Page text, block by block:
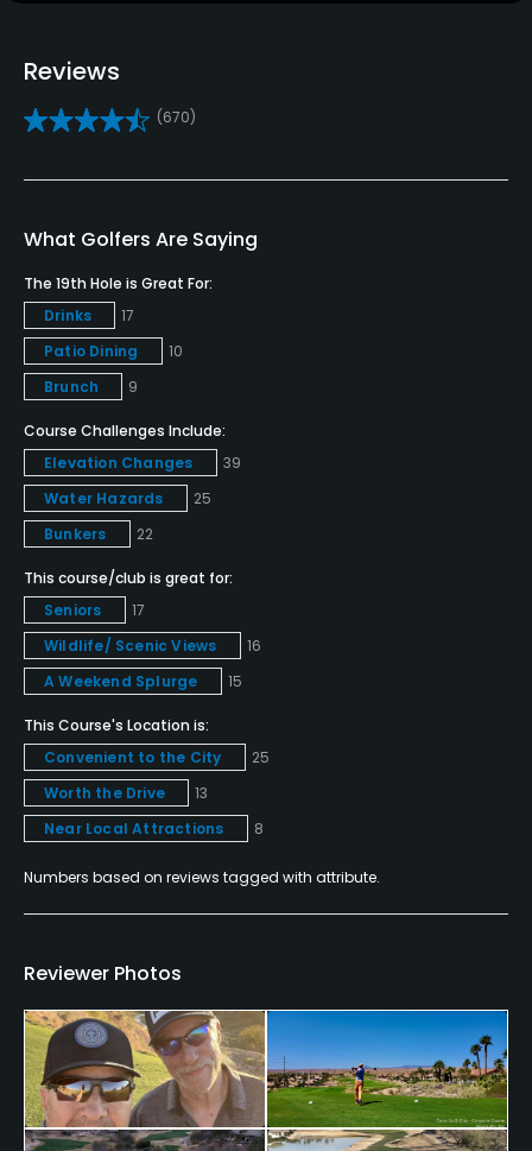
Yes
Pitching/Chipping Area
Yes
Policies
VISA, MasterCard, Amex, Discover Welcomed
Metal Spikes Allowed
No
Fivesomes Allowed
No, exception is if the group is
Walking Allowed
Dress code
Proper golf attire is required: collared shirts, no
denim, soft spikes only.
Food & Beverage
Clubhouse, Lounge, Banquet Facilities, Showers,
Locker Rooms
Reviews
(670)
What Golfers Are Saying
The 19th Hole is Great For:
Drinks
17
Patio Dining
10
Brunch
9
Course Challenges Include:
Elevation Changes
39
Water Hazards
25
Bunkers
22
This course/club is great for:
Seniors
17
Wildlife/ Scenic Views
16
A Weekend Splurge
15
This Course's Location is:
Convenient to the City
25
Worth the Drive
13
Near Local Attractions
8
Numbers based on reviews tagged with attribute.
Reviewer Photos